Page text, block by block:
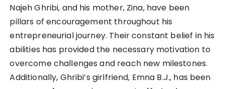
Najeh Ghribi, and his mother, Zina, have been
pillars of encouragement throughout his
entrepreneurial journey. Their constant belief in his
abilities has provided the necessary motivation to
overcome challenges and reach new milestones.
Additionally, Ghribi’s girlfriend, Emna B.J., has been